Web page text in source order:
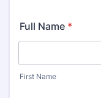
Full Name *
First Name